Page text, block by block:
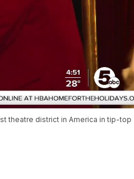
theatre district in America in tip-top